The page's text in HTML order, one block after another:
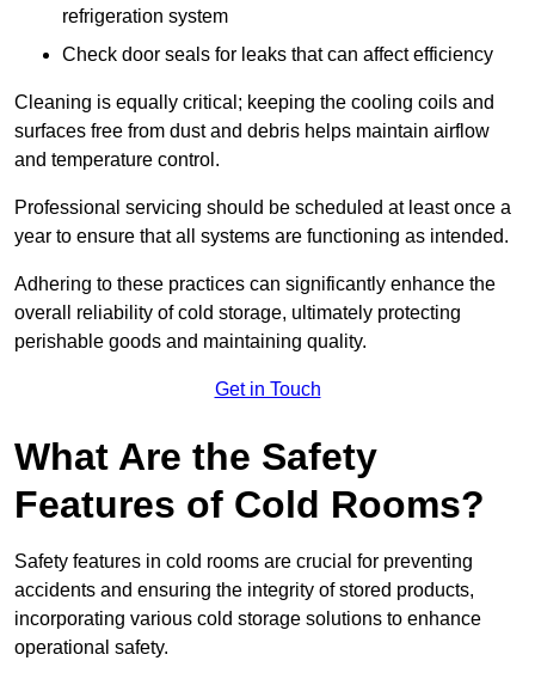
refrigeration system
Check door seals for leaks that can affect efficiency
Cleaning is equally critical; keeping the cooling coils and
surfaces free from dust and debris helps maintain airflow
and temperature control.
Professional servicing should be scheduled at least once a
year to ensure that all systems are functioning as intended.
Adhering to these practices can significantly enhance the
overall reliability of cold storage, ultimately protecting
perishable goods and maintaining quality.
Get in Touch
What Are the Safety
Features of Cold Rooms?
Safety features in cold rooms are crucial for preventing
accidents and ensuring the integrity of stored products,
incorporating various cold storage solutions to enhance
operational safety.